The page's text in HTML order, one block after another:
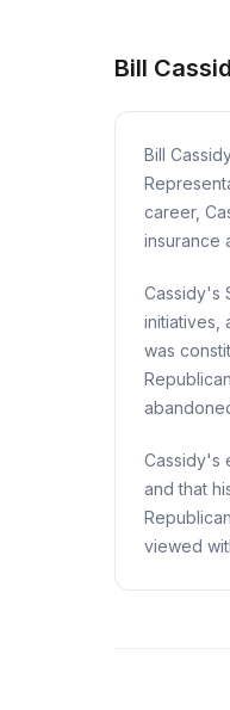
Bill
Bill
career,
insurance
Cassidy's
initiatives,
was
Cassidy's
and that
viewed